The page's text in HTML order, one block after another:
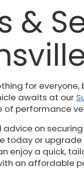
&
for
awaits at our
performance
on
today or
enjoy a quick,
an affordable